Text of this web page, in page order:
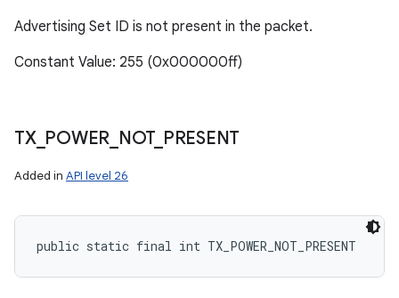
Advertising Set ID is not present in the packet.
Constant Value: 255 (0x000000ff)
TX_ POWER NOT_ PRESENT
Added in API level 26
public static final int TX_POWER_NOT_PRESENT